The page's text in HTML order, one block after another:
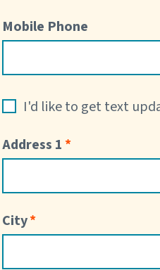
Mobile Phone
I'd like to get text
Address 1
City